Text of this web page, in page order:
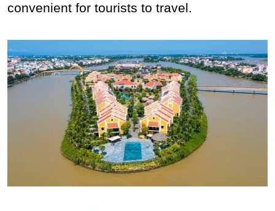
convenient for tourists to travel.